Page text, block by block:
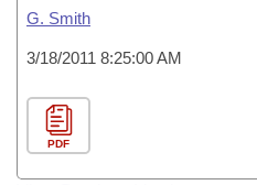
G. Smith
3/18/2011 8:25:00 AM
PDF